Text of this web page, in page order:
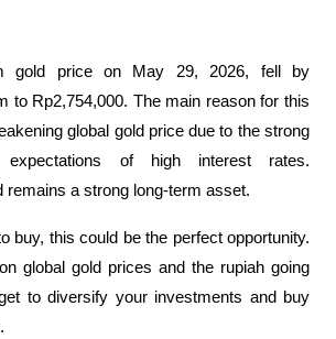
gold price on May 29, 2026, fell by
to Rp2,754,000. The main reason for this
global gold price due to the strong
of high interest rates.
remains a strong long-term asset.
buy, this could be the perfect opportunity.
global gold prices and the rupiah going
to diversify your investments and buy